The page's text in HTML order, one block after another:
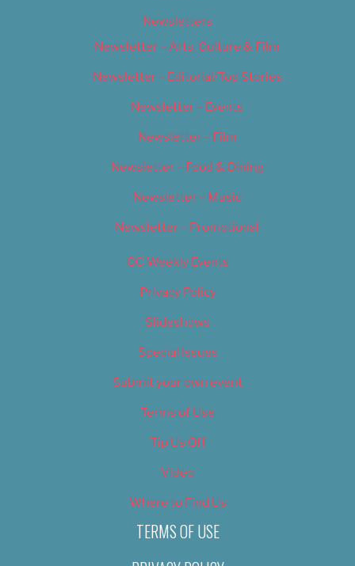
Newsletters
Newsletter – Arts, Culture & Film
Newsletter – Editorial/Top Stories
Newsletter – Events
Newsletter – Film
Newsletter – Food & Dining
Newsletter – Music
Newsletter – Promotional
OC Weekly Events
Privacy Policy
Slideshows
Special Issues
Submit your own event
Terms of Use
Tip Us Off
Video
Where to Find Us
TERMS OF USE